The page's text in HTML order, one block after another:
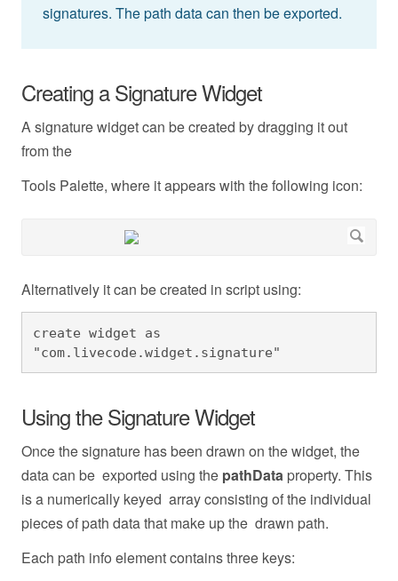
signatures. The path data can then be exported.
Creating a Signature Widget
A signature widget can be created by dragging it out
from the
Tools Palette, where it appears with the following icon:
Alternatively it can be created in script using:
create widget as
"com.livecode.widget.signature"
Using the Signature Widget
Once the signature has been drawn on the widget, the
data can be exported using the pathData property. This
is a numerically keyed array consisting of the individual
pieces of path data that make up the drawn path.
Each path info element contains three keys: